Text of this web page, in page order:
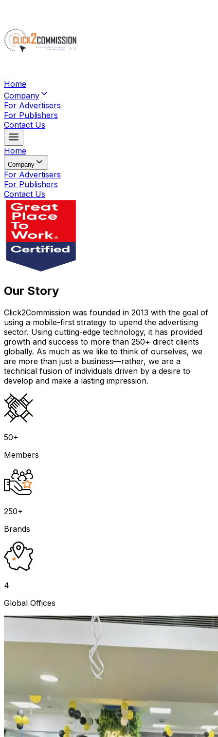
Home
Company
For Advertisers
For Publishers
Contact Us
Home
Company
For Advertisers
For Publishers
Contact Us
Our Story
Click2Commission was founded in 2013 with the goal of
using a mobile-first strategy to upend the advertising
sector. Using cutting-edge technology, it has provided
growth and success to more than 250+ direct clients
globally. As much as we like to think of ourselves, we
are more than just a business—rather, we are a
technical fusion of individuals driven by a desire to
develop and make a lasting impression.
50+
Members
250+
Brands
4
Global Offices